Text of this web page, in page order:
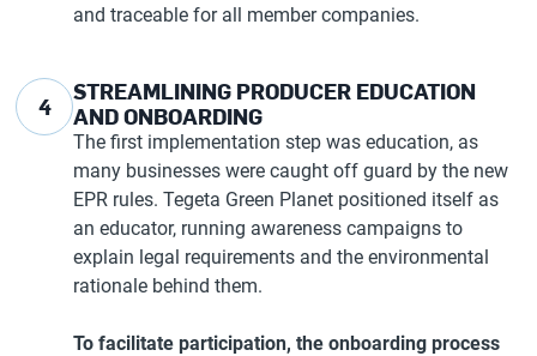
and traceable for all member companies.
4
STREAMLINING PRODUCER EDUCATION
AND ONBOARDING
The first implementation step was education, as
many businesses were caught off guard by the new
EPR rules. Tegeta Green Planet positioned itself as
an educator, running awareness campaigns to
explain legal requirements and the environmental
rationale behind them.
To facilitate participation, the onboarding process